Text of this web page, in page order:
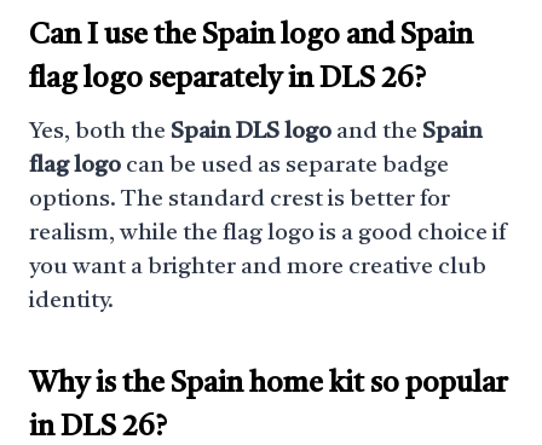
Can I use the Spain logo and Spain
flag logo separately in DLS 26?
Yes, both the Spain DLS logo and the Spain
flag logo can be used as separate badge
options. The standard crest is better for
realism, while the flag logo is a good choice if
you want a brighter and more creative club
identity.
Why is the Spain home kit so popular
in DLS 26?